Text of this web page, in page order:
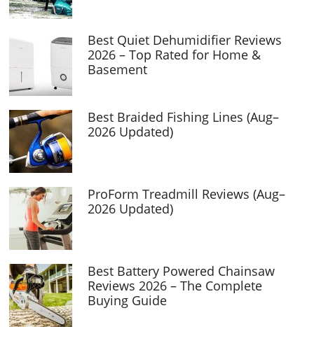
Best Quiet Dehumidifier Reviews
2026 – Top Rated for Home &
Basement
Best Braided Fishing Lines (Aug–
2026 Updated)
ProForm Treadmill Reviews (Aug–
2026 Updated)
Best Battery Powered Chainsaw
Reviews 2026 – The Complete
Buying Guide